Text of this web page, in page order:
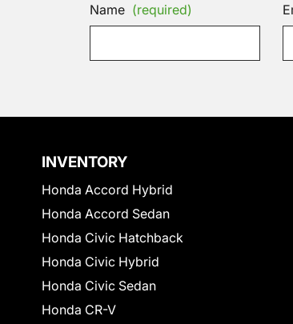
Name (required)
INVENTORY
Honda Accord Hybrid
Honda Accord Sedan
Honda Civic Hatchback
Honda Civic Hybrid
Honda Civic Sedan
Honda CR-V